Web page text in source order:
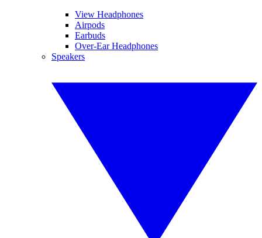
View Headphones
Airpods
Earbuds
Over-Ear Headphones
Speakers